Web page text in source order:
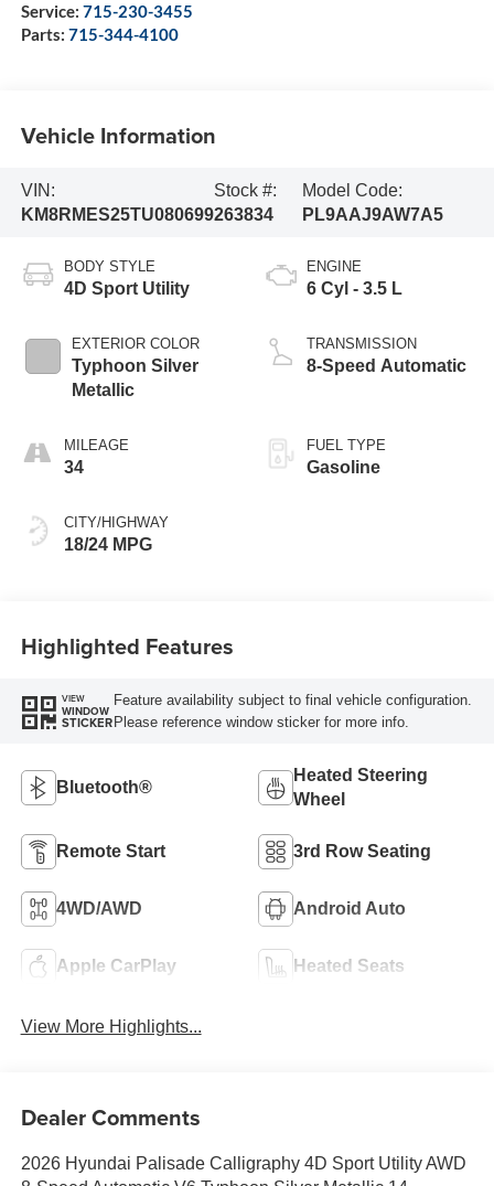
Service: 715-230-3455
Parts: 715-344-4100
Vehicle Information
VIN:
KM8RMES25TU080699
Stock #:
263834
Model Code:
PL9AAJ9AW7A5
BODY STYLE
4D Sport Utility
EXTERIOR COLOR
Typhoon Silver
Metallic
MILEAGE
34
CITY/HIGHWAY
18/24 MPG
ENGINE
6 Cyl - 3.5 L
TRANSMISSION
8-Speed Automatic
FUEL TYPE
Gasoline
Highlighted Features
VIEW
WINDOW
STICKER
Feature availability subject to final vehicle configuration.
Please reference window sticker for more info.
Bluetooth®
Heated Steering
Wheel
Remote Start 3rd Row Seating
4WD/AWD Android Auto
Apple CarPlay Heated Seats
View More Highlights...
Dealer Comments
2026 Hyundai Palisade Calligraphy 4D Sport Utility AWD